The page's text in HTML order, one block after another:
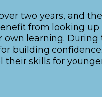
two years, and
from looking
own learning. During
building
skills for